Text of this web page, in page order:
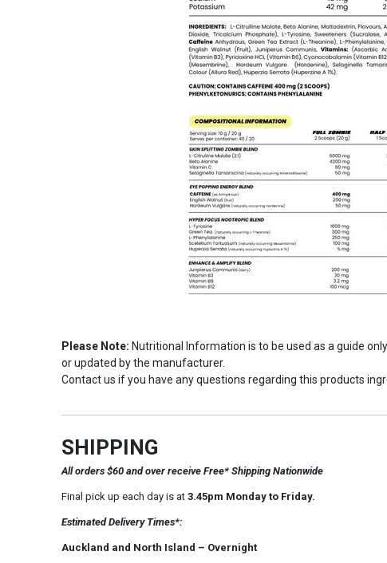
Please Note: Nutritional Information is to be used as a guide
or updated by the manufacturer.
Contact us if you have any questions regarding this products
SHIPPING
All orders $60 and over receive Free* Shipping Nationwide
Final pick up each day is at3.45pm Monday to Friday.
Estimated Delivery Times*:
Auckland and North Island – Overnight